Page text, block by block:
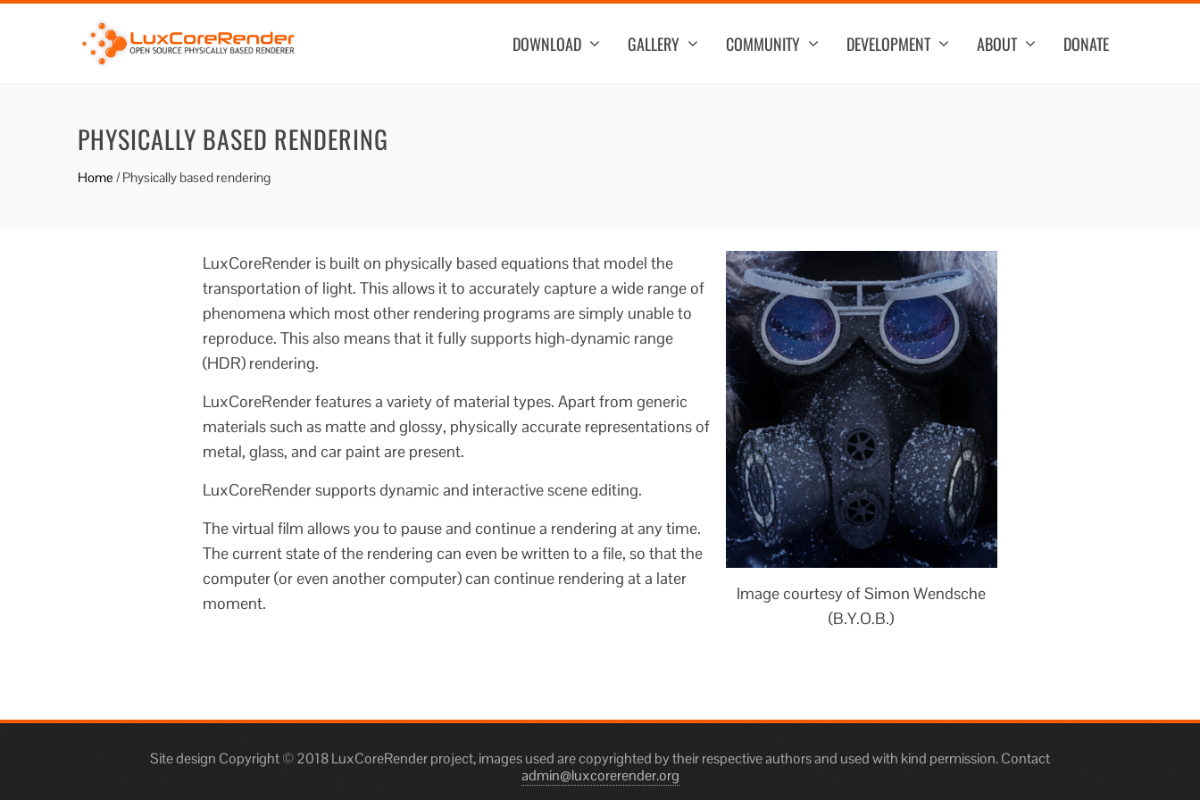
DOWNLOAD GALLERY COMMUNITY DEVELOPMENT ABOUT DONATE
PHYSICALLY BASED RENDERING
Home /Physically based rendering
Image courtesy of Simon Wendsche
(B.Y.O.B.)
LuxCoreRender is built on physically based equations that model the
transportation of light. This allows it to accurately capture a wide range of
phenomena which most other rendering programs are simply unable to
reproduce. This also means that it fully supports high-dynamic range
(HDR) rendering.
LuxCoreRender features a variety of material types. Apart from generic
materials such as matte and glossy, physically accurate representations of
metal, glass, and car paint are present.
LuxCoreRender supports dynamic and interactive scene editing.
The virtual film allows you to pause and continue a rendering at any time.
The current state of the rendering can even be written to a file, so that the
computer (or even another computer) can continue rendering at a later
moment.
Site design Copyright © 2018 LuxCoreRender project, images used are copyrighted by their respective authors and used with kind permission. Contact
admin@luxcorerender.org